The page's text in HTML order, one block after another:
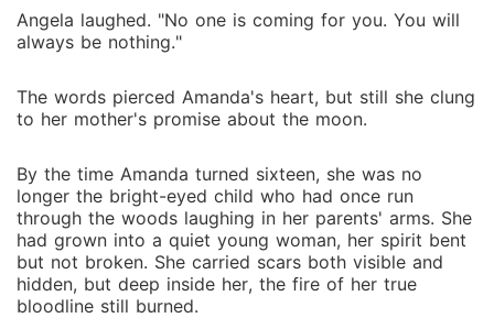
Angela laughed. "No one is coming for you. You will
always be nothing."
The words pierced Amanda's heart, but still she clung
to her mother's promise about the moon.
By the time Amanda turned sixteen, she was no
longer the bright-eyed child who had once run
through the woods laughing in her parents' arms. She
had grown into a quiet young woman, her spirit bent
but not broken. She carried scars both visible and
hidden, but deep inside her, the fire of her true
bloodline still burned.